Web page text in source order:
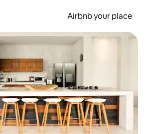
Airbnb your place